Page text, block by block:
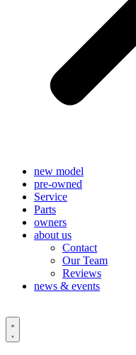
new model
pre-owned
Service
Parts
owners
about us
Contact
Our Team
Reviews
news & events